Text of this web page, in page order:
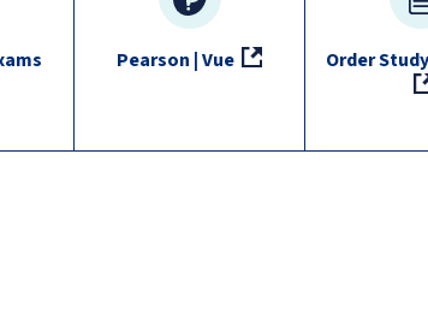
Pearson | Vue Order